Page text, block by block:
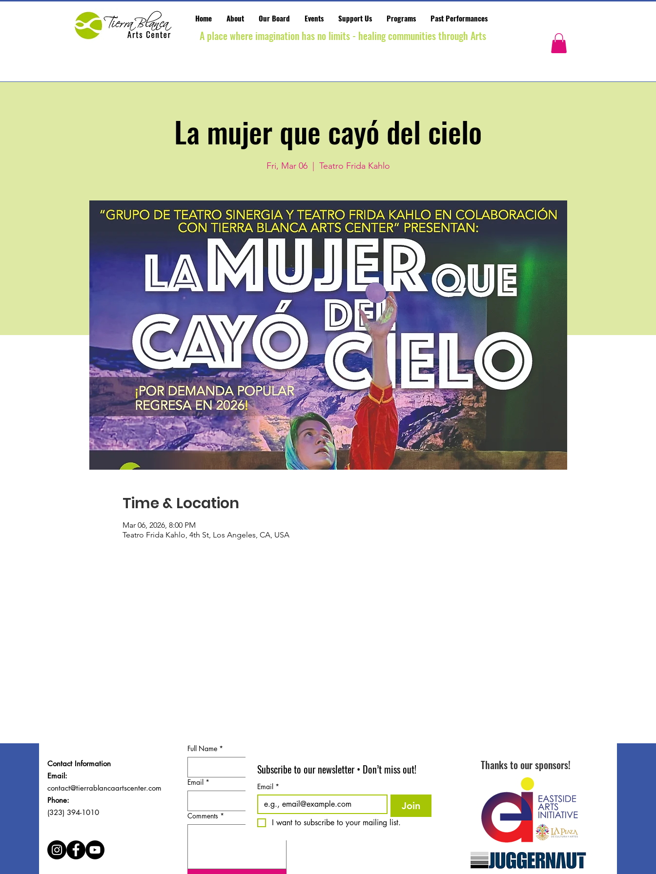
Home About Our Board Events Support Us Programs Past Performances
A place where imagination has no limits - healing communities through Arts
La mujer que cayó del cielo
Fri, Mar 06
  |
Teatro Frida Kahlo
Time & Location
Mar 06, 2026, 8:00 PM
Teatro Frida Kahlo, 4th St, Los Angeles, CA, USA
Contact Information
Email:
contact@tierrablancaartscenter.com
Phone:
(323) 394-1010
Full Name *
Email *
Comments *
Subscribe to our newsletter • Don’t miss out!
Email *
Join
I want to subscribe to your mailing list.
Thanks to our sponsors!